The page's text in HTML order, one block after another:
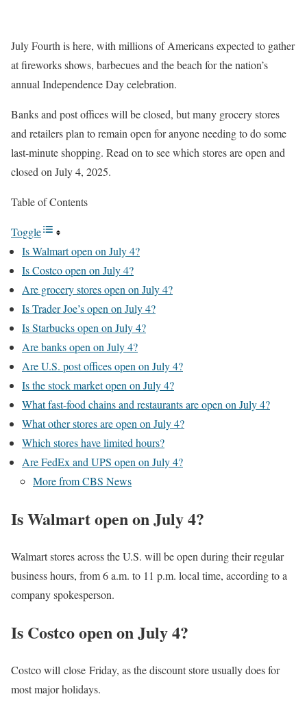
July Fourth is here, with millions of Americans expected to gather
at fireworks shows, barbecues and the beach for the nation’s
annual Independence Day celebration.
Banks and post offices will be closed, but many grocery stores
and retailers plan to remain open for anyone needing to do some
last-minute shopping. Read on to see which stores are open and
closed on July 4, 2025.
Table of Contents
Toggle
Is Walmart open on July 4?
Is Costco open on July 4?
Are grocery stores open on July 4?
Is Trader Joe’s open on July 4?
Is Starbucks open on July 4?
Are banks open on July 4?
Are U.S. post offices open on July 4?
Is the stock market open on July 4?
What fast-food chains and restaurants are open on July 4?
What other stores are open on July 4?
Which stores have limited hours?
Are FedEx and UPS open on July 4?
More from CBS News
Is Walmart open on July 4?
Walmart stores across the U.S. will be open during their regular
business hours, from 6 a.m. to 11 p.m. local time, according to a
company spokesperson.
Is Costco open on July 4?
Costco will close Friday, as the discount store usually does for
most major holidays.